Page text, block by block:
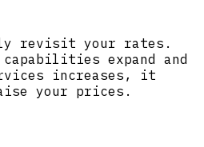
revisit your rates.
capabilities expand and
increases, it
your prices.